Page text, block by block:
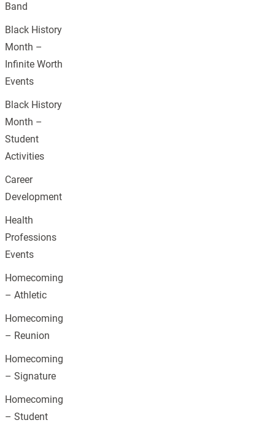
Band
Black History
Month –
Infinite Worth
Events
Black History
Month –
Student
Activities
Career
Development
Health
Professions
Events
Homecoming
– Athletic
Homecoming
– Reunion
Homecoming
– Signature
Homecoming
– Student